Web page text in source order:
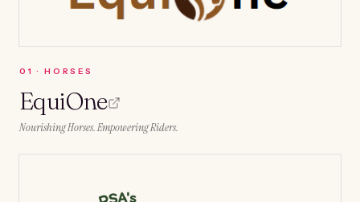
0 1 ·HORSES
EquiOne
Nourishing Horses. Empowering Riders.